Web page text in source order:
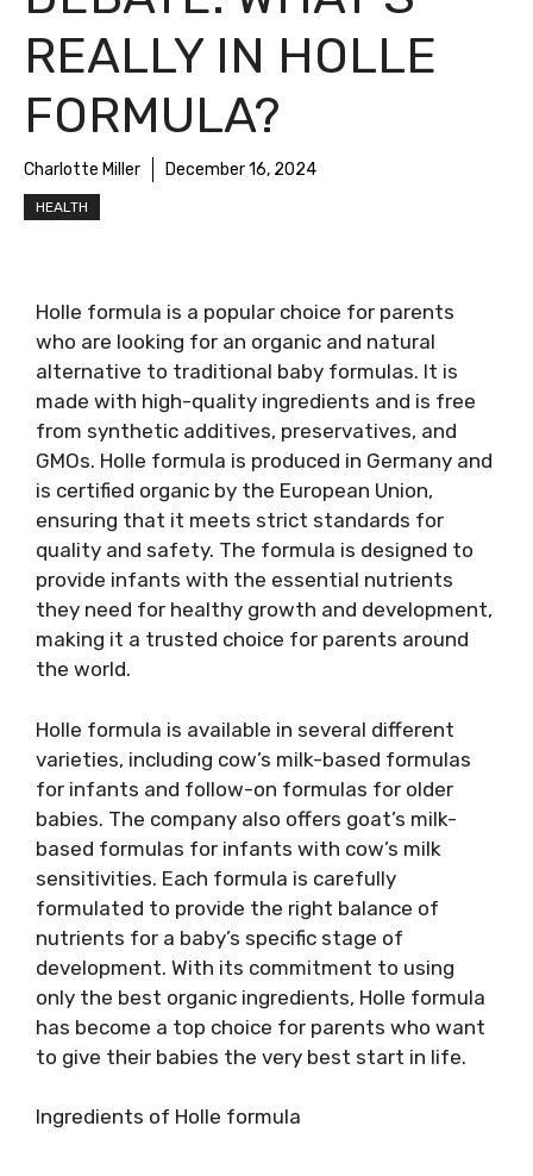
REALLY IN HOLLE
FORMULA?
Charlotte Miller December 16, 2024
HEALTH
Holle formula is a popular choice for parents
who are looking for an organic and natural
alternative to traditional baby formulas. It is
made with high-quality ingredients and is free
from synthetic additives, preservatives, and
GMOs. Holle formula is produced in Germany and
is certified organic by the European Union,
ensuring that it meets strict standards for
quality and safety. The formula is designed to
provide infants with the essential nutrients
they need for healthy growth and development,
making it a trusted choice for parents around
the world.
Holle formula is available in several different
varieties, including cow’s milk-based formulas
for infants and follow-on formulas for older
babies. The company also offers goat’s milk-
based formulas for infants with cow’s milk
sensitivities. Each formula is carefully
formulated to provide the right balance of
nutrients for a baby’s specific stage of
development. With its commitment to using
only the best organic ingredients, Holle formula
has become a top choice for parents who want
to give their babies the very best start in life.
Ingredients of Holle formula